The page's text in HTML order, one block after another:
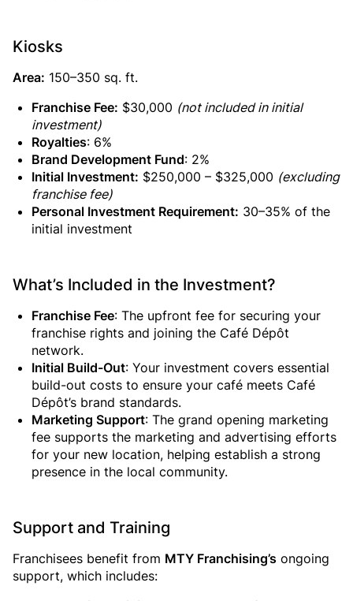
Kiosks
Area: 150–350 sq. ft.
Franchise Fee: $30,000 (not included in initial
investment)
Royalties: 6%
Brand Development Fund: 2%
Initial Investment: $250,000 – $325,000 (excluding
franchise fee)
Personal Investment Requirement: 30–35% of the
initial investment
What’s Included in the Investment?
Franchise Fee: The upfront fee for securing your
franchise rights and joining the Café Dépôt
network.
Initial Build-Out: Your investment covers essential
build-out costs to ensure your café meets Café
Dépôt’s brand standards.
Marketing Support: The grand opening marketing
fee supports the marketing and advertising efforts
for your new location, helping establish a strong
presence in the local community.
Support and Training
Franchisees benefit from MTY Franchising’s ongoing
support, which includes: